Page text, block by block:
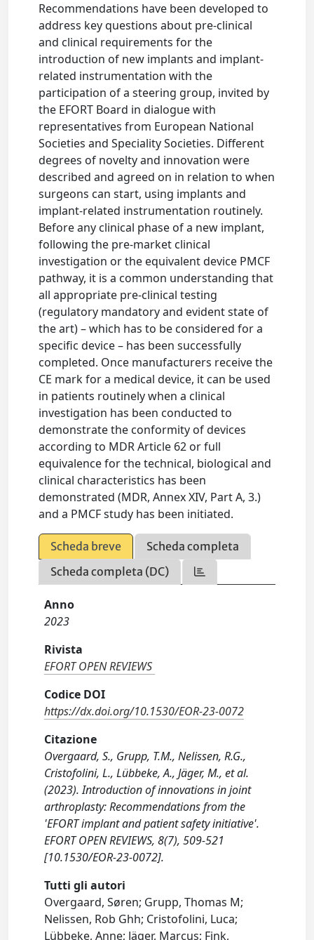
Recommendations have been developed to
address key questions about pre-clinical
and clinical requirements for the
introduction of new implants and implant-
related instrumentation with the
participation of a steering group, invited by
the EFORT Board in dialogue with
representatives from European National
Societies and Speciality Societies. Different
degrees of novelty and innovation were
described and agreed on in relation to when
surgeons can start, using implants and
implant-related instrumentation routinely.
Before any clinical phase of a new implant,
following the pre-market clinical
investigation or the equivalent device PMCF
pathway, it is a common understanding that
all appropriate pre-clinical testing
(regulatory mandatory and evident state of
the art) – which has to be considered for a
specific device – has been successfully
completed. Once manufacturers receive the
CE mark for a medical device, it can be used
in patients routinely when a clinical
investigation has been conducted to
demonstrate the conformity of devices
according to MDR Article 62 or full
equivalence for the technical, biological and
clinical characteristics has been
demonstrated (MDR, Annex XIV, Part A, 3.)
and a PMCF study has been initiated.
Scheda breve
Scheda completa
Scheda completa (DC)
Anno
2023
Rivista
EFORT OPEN REVIEWS
Codice DOI
https://dx.doi.org/10.1530/EOR-23-0072
Citazione
Overgaard, S., Grupp, T.M., Nelissen, R.G.,
Cristofolini, L., Lübbeke, A., Jäger, M., et al.
(2023). Introduction of innovations in joint
arthroplasty: Recommendations from the
'EFORT implant and patient safety initiative'.
EFORT OPEN REVIEWS, 8(7), 509-521
[10.1530/EOR-23-0072].
Tutti gli autori
Overgaard, Søren; Grupp, Thomas M;
Nelissen, Rob Ghh; Cristofolini, Luca;
Lübbeke, Anne; Jäger, Marcus; Fink,